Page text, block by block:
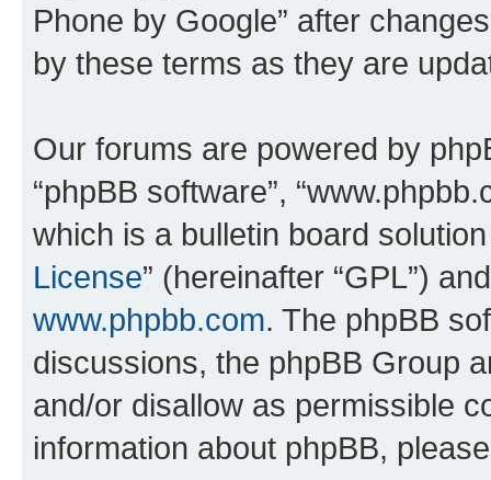
Phone by Google” after
by these terms as they are
Our forums are powered by
“phpBB software”,
which is a bulletin board
License” (hereinafter “GPL”)
www.phpbb.com. The phpBB
discussions, the phpBB Group
and/or disallow as permissible
information about phpBB,